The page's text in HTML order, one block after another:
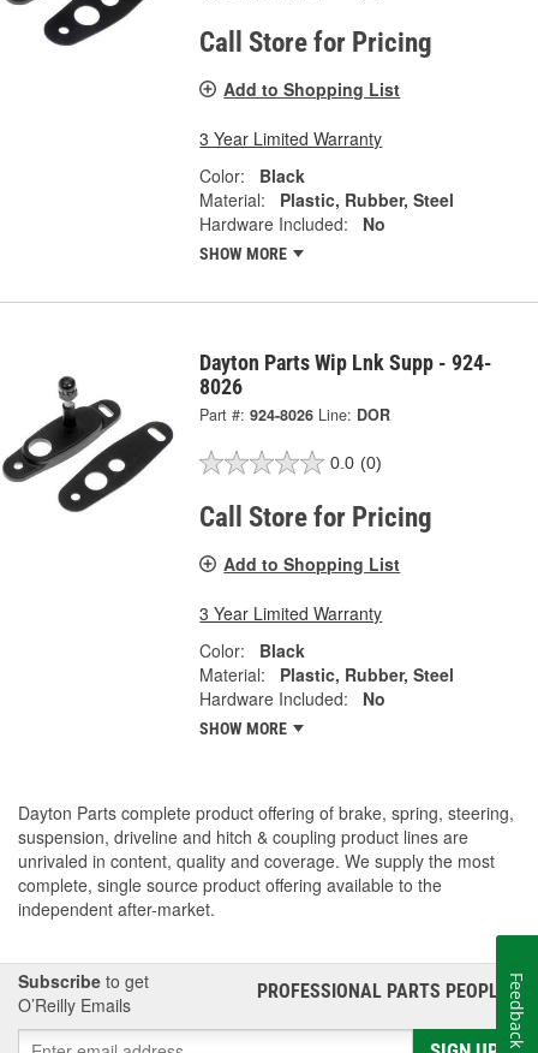
Call Store for Pricing
Add to Shopping List
3 Year Limited Warranty
Color:
Black
Material:
Plastic, Rubber, Steel
Hardware Included:
No
SHOW MORE
Dayton Parts Wip Lnk Supp - 924-
8026
Part #: 924-8026 Line: DOR
0.0 (0)
Call Store for Pricing
Add to Shopping List
3 Year Limited Warranty
Color:
Black
Material:
Plastic, Rubber, Steel
Hardware Included:
No
SHOW MORE
Dayton Parts complete product offering of brake, spring, steering,
suspension, driveline and hitch & coupling product lines are
unrivaled in content, quality and coverage. We supply the most
complete, single source product offering available to the
independent after-market.
Subscribe to get
O’Reilly Emails
PROFESSIONAL PARTS PEOPLE®
Feedback